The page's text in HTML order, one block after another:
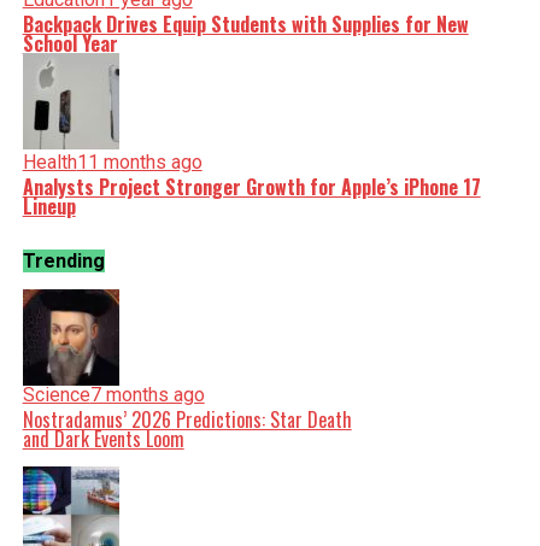
Backpack Drives Equip Students with Supplies for New
School Year
Health11 months ago
Analysts Project Stronger Growth for Apple’s iPhone 17
Lineup
Trending
Science7 months ago
Nostradamus’ 2026 Predictions: Star Death
and Dark Events Loom